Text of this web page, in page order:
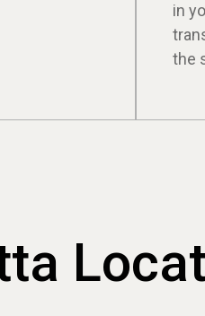
in
the